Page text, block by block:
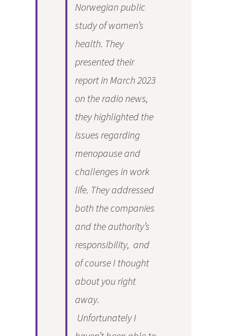
Norwegian public
study of women’s
health. They
presented their
report in March 2023
on the radio news,
they highlighted the
issues regarding
menopause and
challenges in work
life. They addressed
both the companies
and the authority’s
responsibility, and
of course I thought
about you right
away.
Unfortunately I